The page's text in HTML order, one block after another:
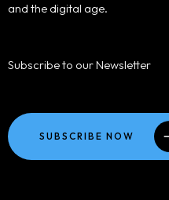
and the digital age.
Subscribe to our Newsletter
SUBSCRIBE NOW